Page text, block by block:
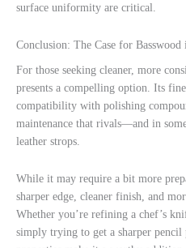
surface uniformity are critical.
Conclusion: The Case for Basswood
For those seeking cleaner, more
presents a compelling option. Its
compatibility with polishing
maintenance that rivals—and in
leather strops.
While it may require a bit more
sharper edge, cleaner finish, and
Whether you’re refining a chef’s
simply trying to get a sharper pencil